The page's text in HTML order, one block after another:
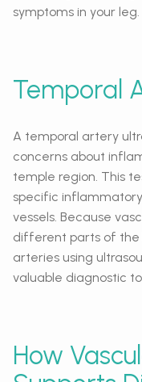
symptoms in your leg.
Temporal
A temporal artery
concerns about
temple region. This
specific
vessels. Because
different parts of the
arteries using
valuable diagnostic
How